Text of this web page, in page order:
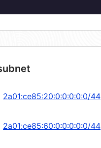
2a01:ce85:20:0:0:0:0:0/44
2a01:ce85:60:0:0:0:0:0/44